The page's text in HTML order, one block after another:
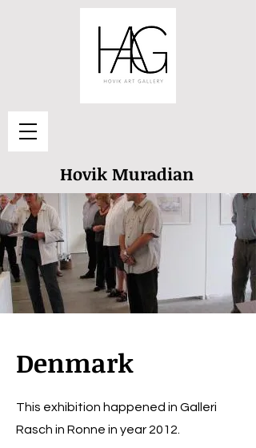
Hovik Muradian
Denmark
This exhibition happened in Galleri
Rasch in Ronne in year 2012.